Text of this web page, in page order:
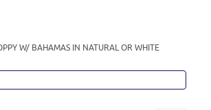
W/ BAHAMAS IN NATURAL OR WHITE